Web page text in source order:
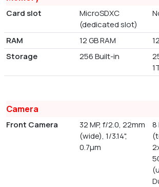
Card slot
MicroSDXC
(dedicated slot)
RAM 12 GB RAM
Storage
256 Built-in
Camera
Front Camera
32 MP, f/2.0, 22mm
(wide), 1/3.14",
0.7µm
8